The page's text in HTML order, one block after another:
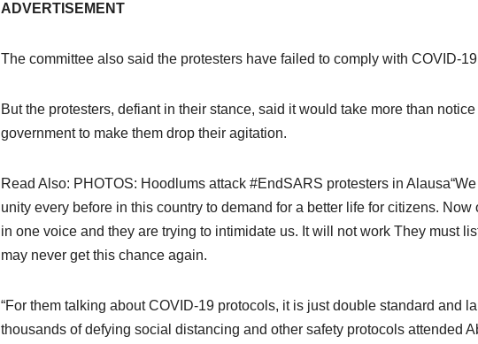
ADVERTISEMENT
The committee also said the protesters have failed to comply with COVID-
But the protesters, defiant in their stance, said it would take more than
government to make them drop their agitation.
Read Also: PHOTOS: Hoodlums attack #EndSARS protesters in
unity every before in this country to demand for a better life for citizens.
in one voice and they are trying to intimidate us. It will not work They must
may never get this chance again.
“For them talking about COVID-19 protocols, it is just double standard and
thousands of defying social distancing and other safety protocols attended